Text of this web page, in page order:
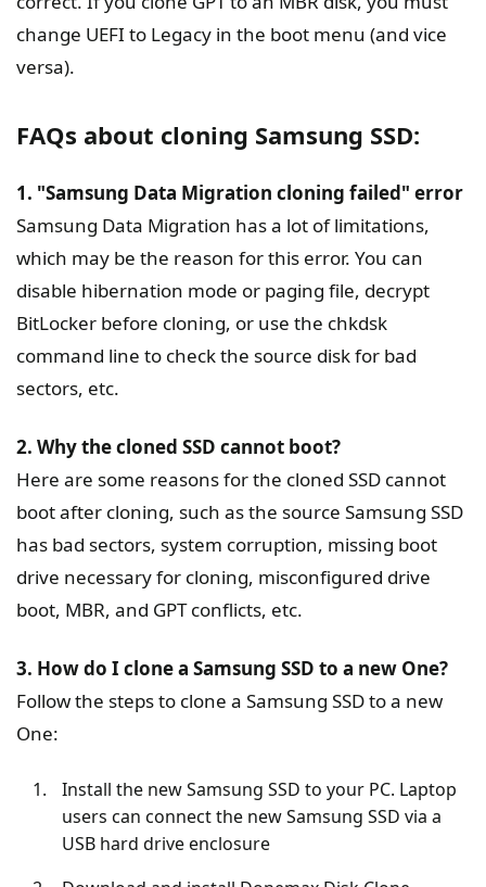
change UEFI to Legacy in the boot menu (and vice
versa).
FAQs about cloning Samsung SSD:
1. "Samsung Data Migration cloning failed" error
Samsung Data Migration has a lot of limitations,
which may be the reason for this error. You can
disable hibernation mode or paging file, decrypt
BitLocker before cloning, or use the chkdsk
command line to check the source disk for bad
sectors, etc.
2. Why the cloned SSD cannot boot?
Here are some reasons for the cloned SSD cannot
boot after cloning, such as the source Samsung SSD
has bad sectors, system corruption, missing boot
drive necessary for cloning, misconfigured drive
boot, MBR, and GPT conflicts, etc.
3. How do I clone a Samsung SSD to a new One?
Follow the steps to clone a Samsung SSD to a new
One:
Install the new Samsung SSD to your PC. Laptop
users can connect the new Samsung SSD via a
USB hard drive enclosure